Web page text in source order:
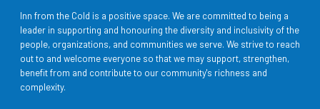
Inn from the Cold is a positive space. We are committed to being a
leader in supporting and honouring the diversity and inclusivity of the
people, organizations, and communities we serve. We strive to reach
out to and welcome everyone so that we may support, strengthen,
benefit from and contribute to our community's richness and
complexity.